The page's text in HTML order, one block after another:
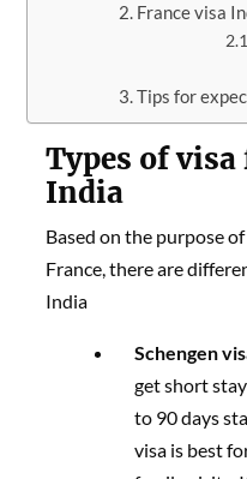
France visa
Tips for
Types of
India
Based on the purpose
France, there are
India
Schengen
get short
to 90 days
visa is best